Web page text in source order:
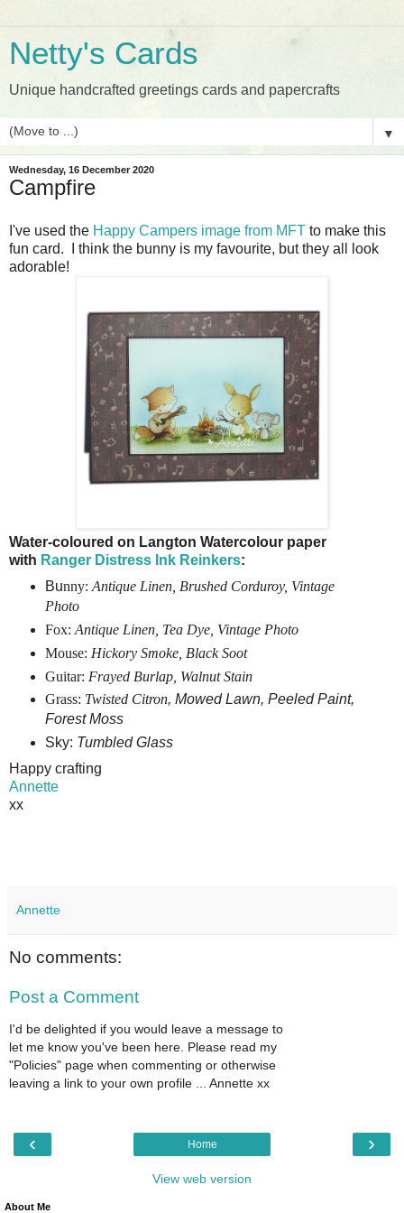
Netty's Cards
Unique handcrafted greetings cards and papercrafts
▼
Wednesday, 16 December 2020
Campfire
I've used the Happy Campers image from MFT to make this
fun card. I think the bunny is my favourite, but they all look
adorable!
Water-coloured on Langton Watercolour paper
with Ranger Distress Ink Reinkers:
Bunny: Antique Linen, Brushed Corduroy, Vintage
Photo
Fox: Antique Linen, Tea Dye, Vintage Photo
Mouse: Hickory Smoke, Black Soot
Guitar: Frayed Burlap, Walnut Stain
Grass: Twisted Citron, Mowed Lawn, Peeled Paint,
Forest Moss
Sky: Tumbled Glass
Happy crafting
Annette
xx
Annette
No comments:
Post a Comment
I'd be delighted if you would leave a message to
let me know you've been here. Please read my
"Policies" page when commenting or otherwise
leaving a link to your own profile ... Annette xx
‹ ›
Home
View web version
About Me